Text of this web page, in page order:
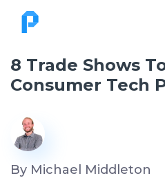
8 Trade Shows
Consumer Tech
By Michael Middleton